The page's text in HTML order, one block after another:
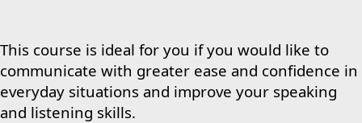
This course is ideal for you if you would like to
communicate with greater ease and confidence in
everyday situations and improve your speaking
and listening skills.